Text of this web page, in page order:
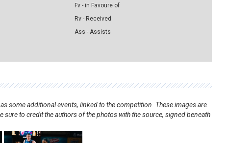
Fv - in Favoure of
Rv - Received
Ass - Assists
some additional events, linked to the competition. These images are
to credit the authors of the photos with the source, signed beneath